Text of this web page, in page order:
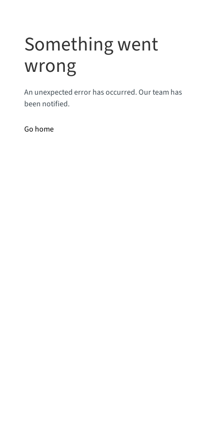
Something went
wrong
An unexpected error has occurred. Our team has
been notified.
Go home